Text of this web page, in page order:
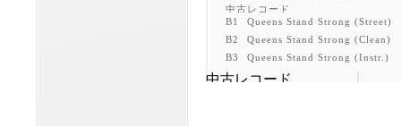
B1
Queens Stand Strong (Street)
B2
Queens Stand Strong (Clean)
B3
Queens Stand Strong (Instr.)